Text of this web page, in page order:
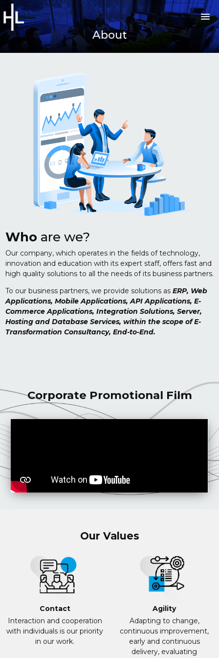
About
Who are we?
Our company, which operates in the fields of technology,
innovation and education with its expert staff, offers fast and
high quality solutions to all the needs of its business partners.
To our business partners, we provide solutions as ERP, Web
Applications, Mobile Applications, API Applications, E-
Commerce Applications, Integration Solutions, Server,
Hosting and Database Services, within the scope of E-
Transformation Consultancy, End-to-End.
Corporate Promotional Film
Our Values
Contact
Interaction and cooperation
with individuals is our priority
in our work.
Agility
Adapting to change,
continuous improvement,
early and continuous
delivery, evaluating